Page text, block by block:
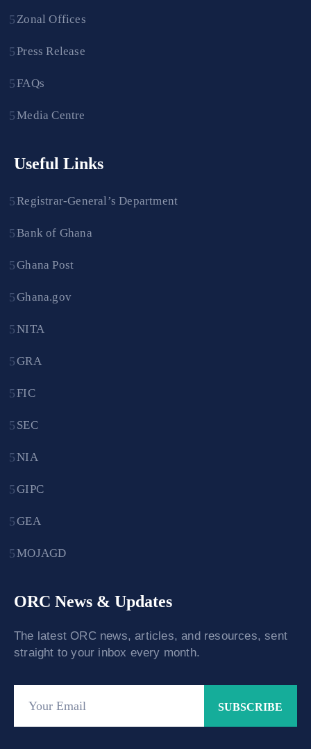
Zonal Offices
Press Release
FAQs
Media Centre
Useful Links
Registrar-General’s Department
Bank of Ghana
Ghana Post
Ghana.gov
NITA
GRA
FIC
SEC
NIA
GIPC
GEA
MOJAGD
ORC News & Updates
The latest ORC news, articles, and resources, sent
straight to your inbox every month.